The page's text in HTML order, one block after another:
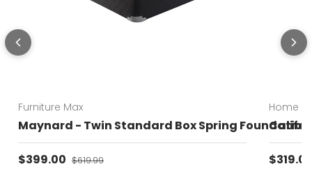
Furniture Max
Maynard - Twin Standard Box Spring
Sale price
$399.00 Regular price
$619.99
Home
Sale